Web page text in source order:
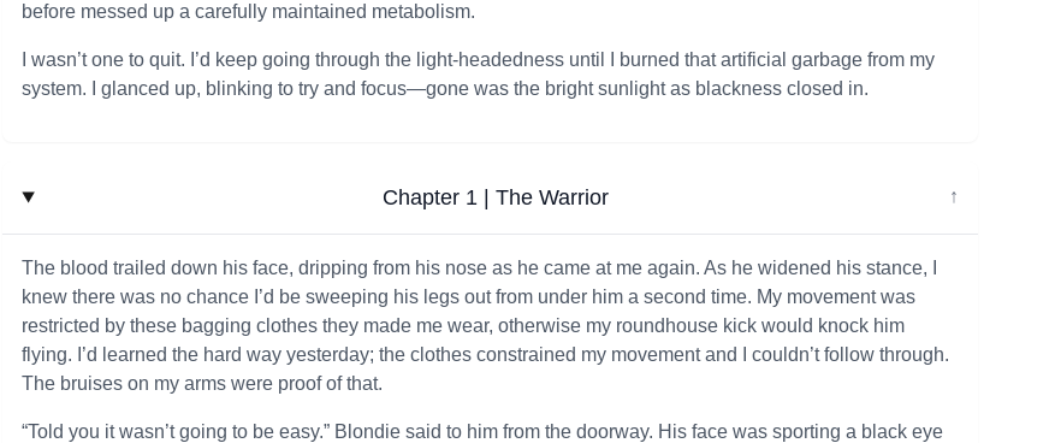
before messed up a carefully maintained metabolism.
I wasn’t one to quit. I’d keep going through the light-headedness until I burned that artificial garbage from my
system. I glanced up, blinking to try and focus—gone was the bright sunlight as blackness closed in.
Chapter 1 | The Warrior ↓
The blood trailed down his face, dripping from his nose as he came at me again. As he widened his stance, I
knew there was no chance I’d be sweeping his legs out from under him a second time. My movement was
restricted by these bagging clothes they made me wear, otherwise my roundhouse kick would knock him
flying. I’d learned the hard way yesterday; the clothes constrained my movement and I couldn’t follow through.
The bruises on my arms were proof of that.
“Told you it wasn’t going to be easy.” Blondie said to him from the doorway. His face was sporting a black eye